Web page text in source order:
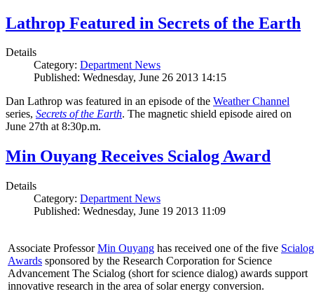
Lathrop Featured in Secrets of the Earth
Details
Category: Department News
Published: Wednesday, June 26 2013 14:15
Dan Lathrop was featured in an episode of the Weather Channel
series, Secrets of the Earth. The magnetic shield episode aired on
June 27th at 8:30p.m.
Min Ouyang Receives Scialog Award
Details
Category: Department News
Published: Wednesday, June 19 2013 11:09
Associate ProfessorMin Ouyang has received one of the five Scialog
Awards sponsored by the Research Corporation for Science
Advancement The Scialog (short for science dialog) awards support
innovative research in the area of solar energy conversion.